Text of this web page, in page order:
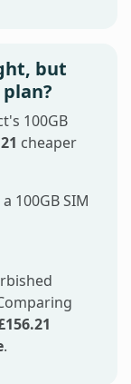
but
100GB
cheaper
100GB SIM
.